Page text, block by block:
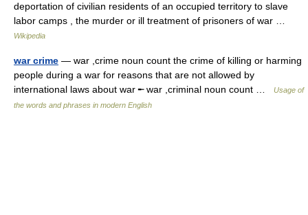
deportation of civilian residents of an occupied territory to slave
labor camps , the murder or ill treatment of prisoners of war …
Wikipedia
war crime — war ,crime noun count the crime of killing or harming
people during a war for reasons that are not allowed by
international laws about war ╾ war ,criminal noun count …
Usage of
the words and phrases in modern English